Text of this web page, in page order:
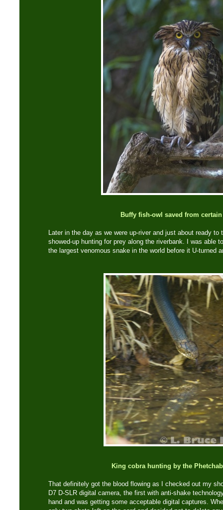
Buffy fish-owl saved from certain
Later in the day as we were up-river and just about ready to
showed-up hunting for prey along the riverbank. I was able
the largest venomous snake in the world before it U-turned
King cobra hunting by the
That definitely got the blood flowing as I checked out my
D7 D-SLR digital camera, the first with anti-shake
hand and was getting some acceptable digital captures.